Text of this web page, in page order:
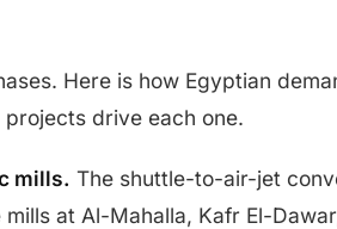
Here is how Egyptian
drive each one.
mills. The shuttle-to-air-jet
at Al-Mahalla, Kafr El-